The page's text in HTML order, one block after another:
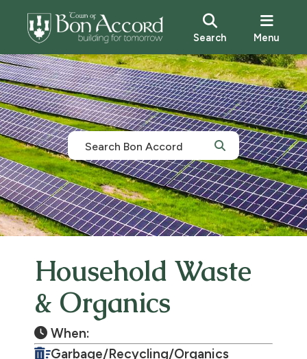
Search Menu
Household Waste
& Organics
When:
Garbage/Recycling/Organics